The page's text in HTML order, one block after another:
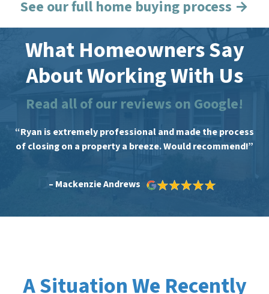
See our full home buying process →
What Homeowners Say
About Working With Us
Read all of our reviews on Google!
“Ryan is extremely professional and made the process
of closing on a property a breeze. Would recommend!”
– Mackenzie Andrews
A Situation We Recently